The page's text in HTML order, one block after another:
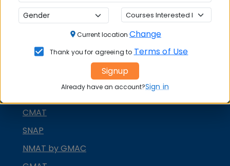
MBA ENTRANCE EXAM
CAT
CMAT
SNAP
NMAT by GMAC
Current location Change
Thank you for agreeing to Terms of Use
Signup
Already have an account?Sign in